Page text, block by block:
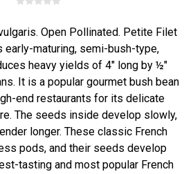
Open Pollinated. Petite Filet
early-maturing, semi-bush-type,
heavy yields of 4" long by ½"
It is a popular gourmet bush bean
end restaurants for its delicate
The seeds inside develop slowly,
longer. These classic French
pods, and their seeds develop
tasting and most popular French